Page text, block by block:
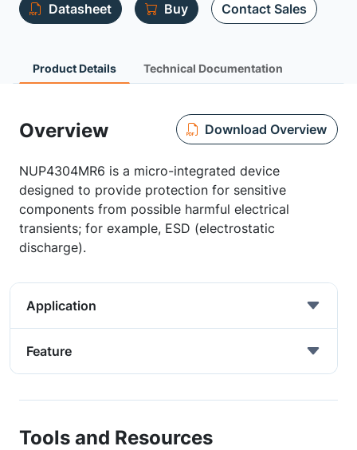
Datasheet Buy Contact Sales
Product Details Technical Documentation
Overview Download Overview
NUP4304MR6 is a micro-integrated device
designed to provide protection for sensitive
components from possible harmful electrical
transients; for example, ESD (electrostatic
discharge).
Application
Feature
Tools and Resources